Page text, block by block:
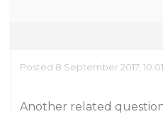
Posted 8 September 2017,
Another related